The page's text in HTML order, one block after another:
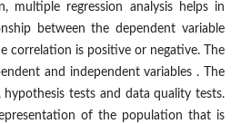
multiple regression analysis helps in
between the dependent variable
correlation is positive or negative. The
and independent variables . The
tests and data quality tests.
of the population that is